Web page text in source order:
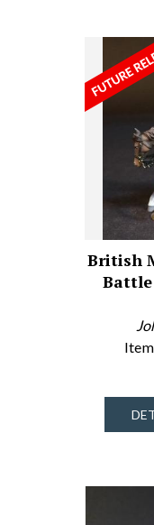
British
Battle